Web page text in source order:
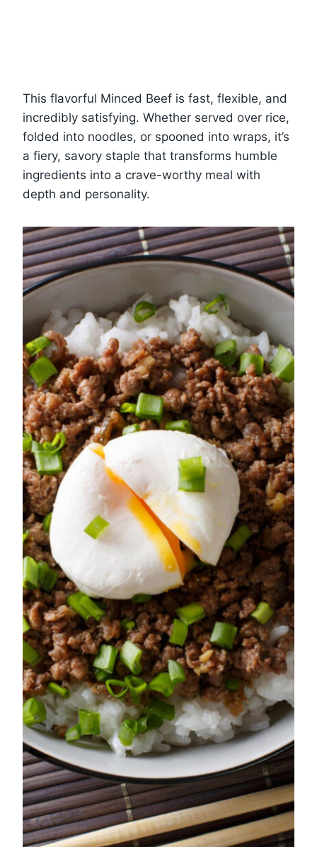
This flavorful Minced Beef is fast, flexible, and
incredibly satisfying. Whether served over rice,
folded into noodles, or spooned into wraps, it’s
a fiery, savory staple that transforms humble
ingredients into a crave-worthy meal with
depth and personality.